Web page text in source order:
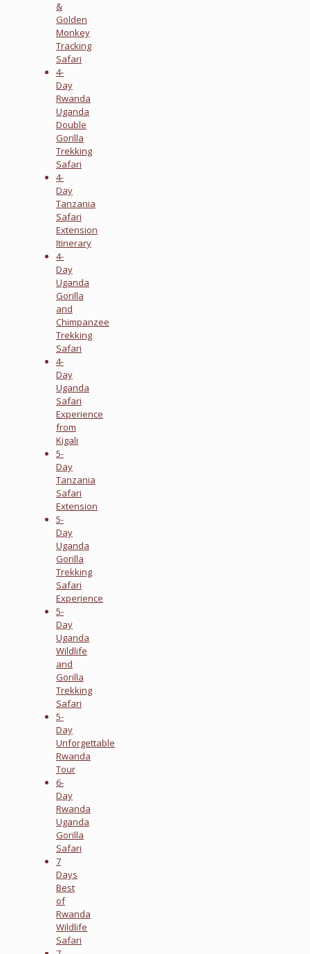
&
Golden
Monkey
Tracking
Safari
4-
Day
Rwanda
Uganda
Double
Gorilla
Trekking
Safari
4-
Day
Tanzania
Safari
Extension
Itinerary
4-
Day
Uganda
Gorilla
and
Chimpanzee
Trekking
Safari
4-
Day
Uganda
Safari
Experience
from
Kigali
5-
Day
Tanzania
Safari
Extension
5-
Day
Uganda
Gorilla
Trekking
Safari
Experience
5-
Day
Uganda
Wildlife
and
Gorilla
Trekking
Safari
5-
Day
Unforgettable
Rwanda
Tour
6-
Day
Rwanda
Uganda
Gorilla
Safari
7
Days
Best
of
Rwanda
Wildlife
Safari